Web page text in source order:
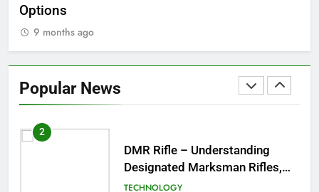
Options
9 months ago
Popular News
1
Complete Guide to New York
City’s Tea Culture, Experiences
2
DMR Rifle – Understanding
Designated Marksman Rifles,
Purpose, Features, and Best
TECHNOLOGY